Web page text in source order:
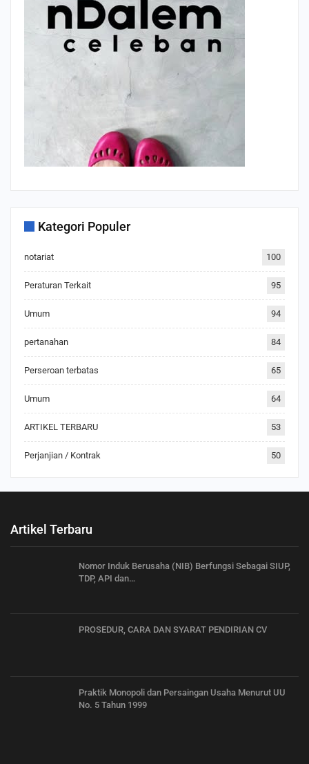
Kategori Populer
notariat 100
Peraturan Terkait 95
Umum 94
pertanahan 84
Perseroan terbatas 65
Umum 64
ARTIKEL TERBARU 53
Perjanjian / Kontrak 50
Artikel Terbaru
Nomor Induk Berusaha (NIB) Berfungsi Sebagai SIUP,
TDP, API dan…
PROSEDUR, CARA DAN SYARAT PENDIRIAN CV
Praktik Monopoli dan Persaingan Usaha Menurut UU
No. 5 Tahun 1999